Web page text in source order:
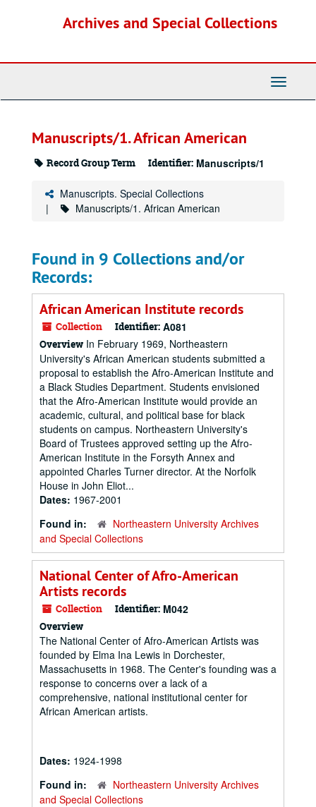
Archives and Special Collections
Toggle
Manuscripts/1. African American
Record Group Term Identifier: Manuscripts/1
Manuscripts. Special Collections
Manuscripts/1. African American
Found in 9 Collections and/or
Records:
African American Institute records
Collection Identifier: A081
Overview In February 1969, Northeastern
University's African American students submitted a
proposal to establish the Afro-American Institute and
a Black Studies Department. Students envisioned
that the Afro-American Institute would provide an
academic, cultural, and political base for black
students on campus. Northeastern University's
Board of Trustees approved setting up the Afro-
American Institute in the Forsyth Annex and
appointed Charles Turner director. At the Norfolk
House in John Eliot...
Dates: 1967-2001
Found in:
Northeastern University Archives
and Special Collections
National Center of Afro-American
Artists records
Collection Identifier: M042
Overview
The National Center of Afro-American Artists was
founded by Elma Ina Lewis in Dorchester,
Massachusetts in 1968. The Center's founding was a
response to concerns over a lack of a
comprehensive, national institutional center for
African American artists.
Dates: 1924-1998
Found in:
Northeastern University Archives
and Special Collections